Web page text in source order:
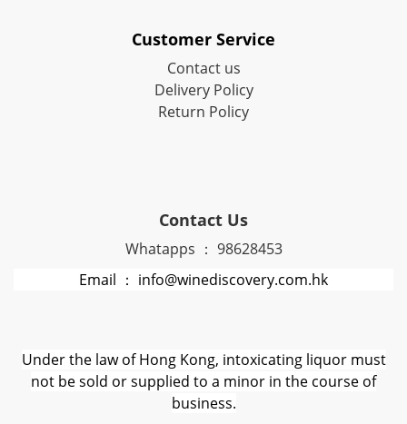
Customer Service
Contact us
Delivery Policy
Return Policy
Contact Us
Whatapps ： 98628453
Email ： info@winediscovery.com.hk
Under the law of Hong Kong, intoxicating liquor must
not be sold or supplied to a minor in the course of
business.